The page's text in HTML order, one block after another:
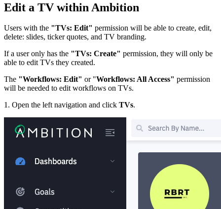
Edit a TV within Ambition
Users with the "TVs: Edit" permission will be able to create, edit,
delete: slides, ticker quotes, and TV branding.
If a user only has the "TVs: Create" permission, they will only be
able to edit TVs they created.
The "Workflows: Edit" or "Workflows: All Access" permission
will be needed to edit workflows on TVs.
1. Open the left navigation and click TVs.